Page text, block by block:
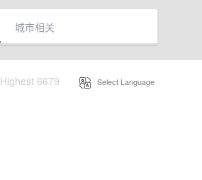
城市相关
Highest 6679 Select Language